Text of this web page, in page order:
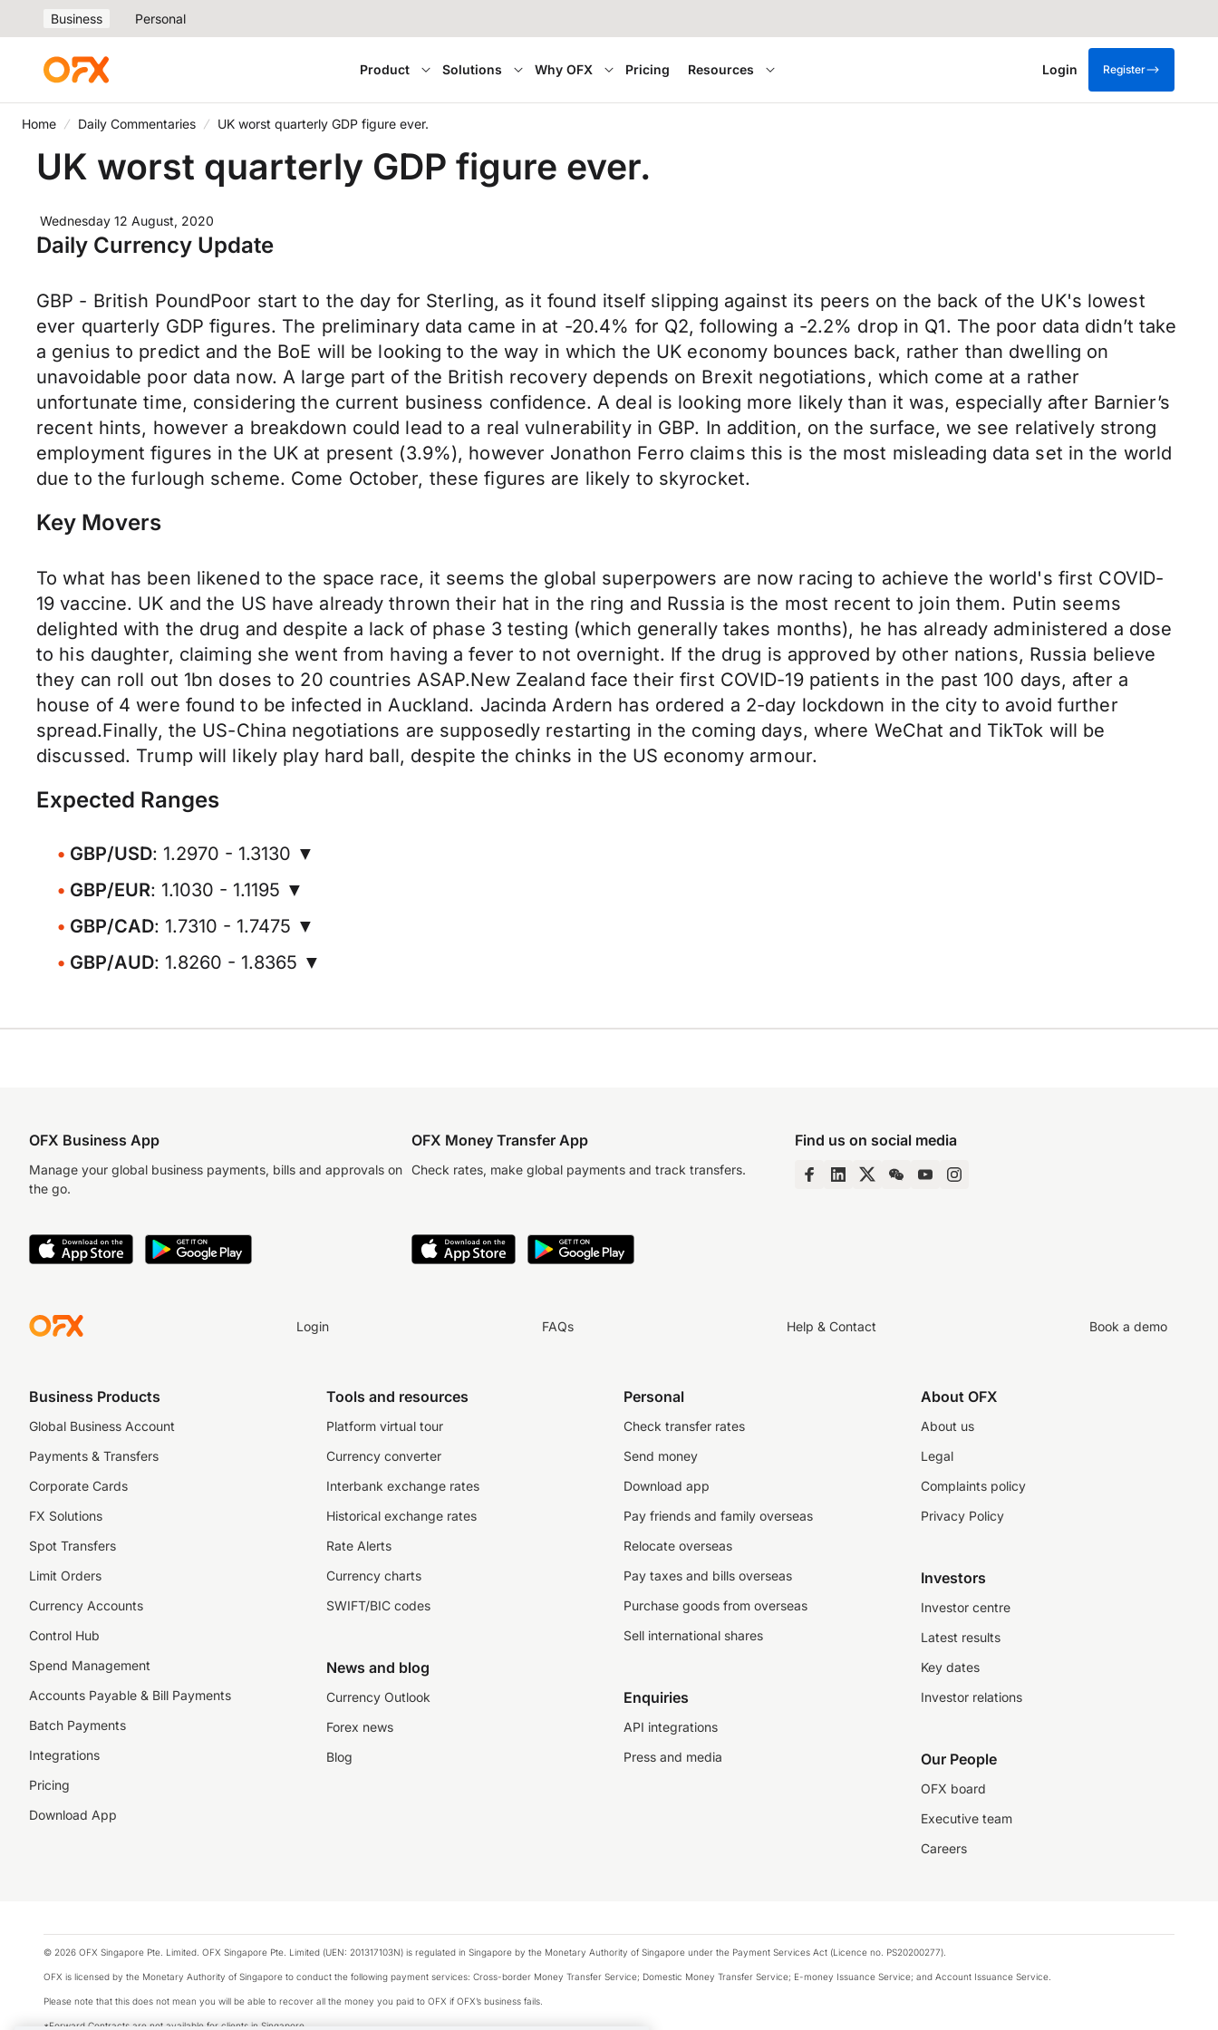
Business Personal
Product Solutions Why OFX Pricing Resources Login Register
Home Daily Commentaries UK worst quarterly GDP figure ever.
UK worst quarterly GDP figure ever.
Wednesday 12 August, 2020
Daily Currency Update
GBP - British PoundPoor start to the day for Sterling, as it found itself slipping against its peers on the back of the UK's lowest
ever quarterly GDP figures. The preliminary data came in at -20.4% for Q2, following a -2.2% drop in Q1. The poor data didn’t take
a genius to predict and the BoE will be looking to the way in which the UK economy bounces back, rather than dwelling on
unavoidable poor data now. A large part of the British recovery depends on Brexit negotiations, which come at a rather
unfortunate time, considering the current business confidence. A deal is looking more likely than it was, especially after Barnier’s
recent hints, however a breakdown could lead to a real vulnerability in GBP. In addition, on the surface, we see relatively strong
employment figures in the UK at present (3.9%), however Jonathon Ferro claims this is the most misleading data set in the world
due to the furlough scheme. Come October, these figures are likely to skyrocket.
Key Movers
To what has been likened to the space race, it seems the global superpowers are now racing to achieve the world's first COVID-
19 vaccine. UK and the US have already thrown their hat in the ring and Russia is the most recent to join them. Putin seems
delighted with the drug and despite a lack of phase 3 testing (which generally takes months), he has already administered a dose
to his daughter, claiming she went from having a fever to not overnight. If the drug is approved by other nations, Russia believe
they can roll out 1bn doses to 20 countries ASAP.New Zealand face their first COVID-19 patients in the past 100 days, after a
house of 4 were found to be infected in Auckland. Jacinda Ardern has ordered a 2-day lockdown in the city to avoid further
spread.Finally, the US-China negotiations are supposedly restarting in the coming days, where WeChat and TikTok will be
discussed. Trump will likely play hard ball, despite the chinks in the US economy armour.
Expected Ranges
GBP/USD: 1.2970 - 1.3130 ▼
GBP/EUR: 1.1030 - 1.1195 ▼
GBP/CAD: 1.7310 - 1.7475 ▼
GBP/AUD: 1.8260 - 1.8365 ▼
OFX Business App
Manage your global business payments, bills and approvals on
the go.
OFX Money Transfer App
Check rates, make global payments and track transfers.
Find us on social media
Login FAQs Help & Contact Book a demo
Business Products
Global Business Account
Payments & Transfers
Corporate Cards
FX Solutions
Spot Transfers
Limit Orders
Currency Accounts
Control Hub
Spend Management
Accounts Payable & Bill Payments
Batch Payments
Integrations
Pricing
Download App
Tools and resources
Platform virtual tour
Currency converter
Interbank exchange rates
Historical exchange rates
Rate Alerts
Currency charts
SWIFT/BIC codes
News and blog
Currency Outlook
Forex news
Blog
Personal
Check transfer rates
Send money
Download app
Pay friends and family overseas
Relocate overseas
Pay taxes and bills overseas
Purchase goods from overseas
Sell international shares
Enquiries
API integrations
Press and media
About OFX
About us
Legal
Complaints policy
Privacy Policy
Investors
Investor centre
Latest results
Key dates
Investor relations
Our People
OFX board
Executive team
Careers
© 2026 OFX Singapore Pte. Limited. OFX Singapore Pte. Limited (UEN: 201317103N) is regulated in Singapore by the Monetary Authority of Singapore under the Payment Services Act (Licence no. PS20200277).
OFX is licensed by the Monetary Authority of Singapore to conduct the following payment services: Cross-border Money Transfer Service; Domestic Money Transfer Service; E-money Issuance Service; and Account Issuance Service.
Please note that this does not mean you will be able to recover all the money you paid to OFX if OFX’s business fails.
*Forward Contracts are not available for clients in Singapore.